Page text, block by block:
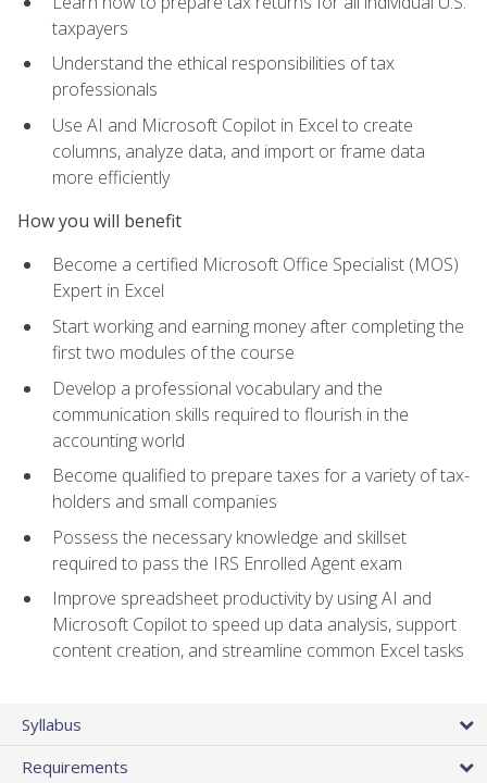
taxpayers
Understand the ethical responsibilities of tax
professionals
Use AI and Microsoft Copilot in Excel to create
columns, analyze data, and import or frame data
more efficiently
How you will benefit
Become a certified Microsoft Office Specialist (MOS)
Expert in Excel
Start working and earning money after completing the
first two modules of the course
Develop a professional vocabulary and the
communication skills required to flourish in the
accounting world
Become qualified to prepare taxes for a variety of tax-
holders and small companies
Possess the necessary knowledge and skillset
required to pass the IRS Enrolled Agent exam
Improve spreadsheet productivity by using AI and
Microsoft Copilot to speed up data analysis, support
content creation, and streamline common Excel tasks
Syllabus
Requirements